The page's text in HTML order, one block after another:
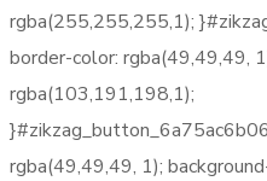
rgba(255,255,255,1);
border-color: rgba(49,49,49,
rgba(103,191,198,1);
rgba(49,49,49, 1);